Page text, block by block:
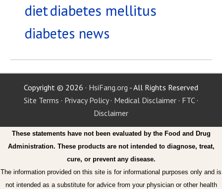
dietdiabetes mellitus
diabetes news
Copyright © 2026 · HsiFang.org - All Rights Reserved
Site Terms · Privacy Policy· Medical Disclaimer · FTC ·
Disclaimer
These statements have not been evaluated by the Food and Drug
Administration. These products are not intended to diagnose, treat,
cure, or prevent any disease.
The information provided on this site is for informational purposes only and is
not intended as a substitute for advice from your physician or other health